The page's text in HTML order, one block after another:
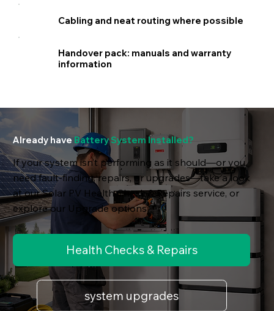
Cabling and neat routing where possible
Handover pack: manuals and warranty
information
Already have Battery System Installed?
If your system isn’t performing as it should—or you
need fault-finding, repairs, or upgrades—take a look
at our Solar PV Health Check & Repairs service, or
explore our Upgrade options
Health Checks & Repairs
system upgrades